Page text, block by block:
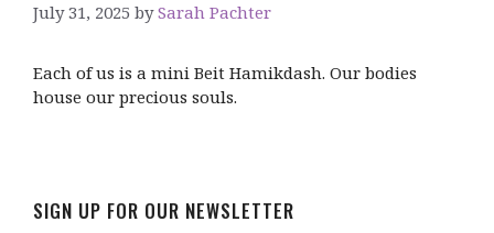
July 31, 2025 bySarah Pachter
Each of us is a mini Beit Hamikdash. Our bodies
house our precious souls.
SIGN UP FOR OUR NEWSLETTER